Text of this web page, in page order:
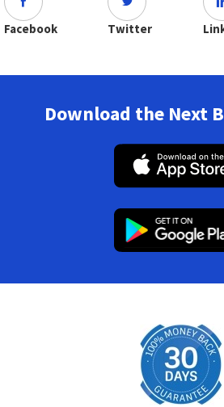
Facebook Twitter
Download the Next